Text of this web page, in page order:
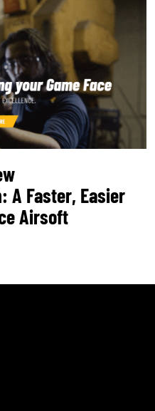
A Faster, Easier
Airsoft